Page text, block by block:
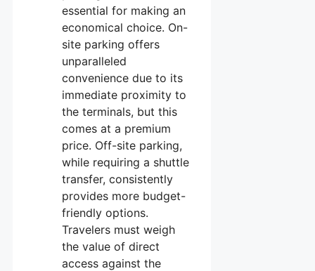
essential for making an
economical choice. On-
site parking offers
unparalleled
convenience due to its
immediate proximity to
the terminals, but this
comes at a premium
price. Off-site parking,
while requiring a shuttle
transfer, consistently
provides more budget-
friendly options.
Travelers must weigh
the value of direct
access against the